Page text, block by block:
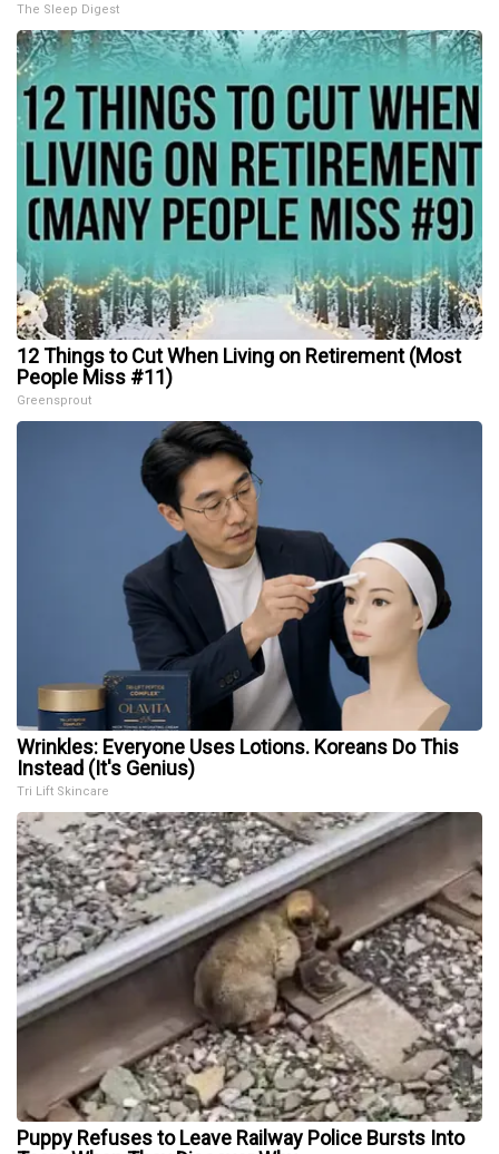
The Sleep Digest
12 Things to Cut When Living on Retirement (Most
People Miss #11)
Greensprout
Wrinkles: Everyone Uses Lotions. Koreans Do This
Instead (It's Genius)
Tri Lift Skincare
Puppy Refuses to Leave Railway Police Bursts Into